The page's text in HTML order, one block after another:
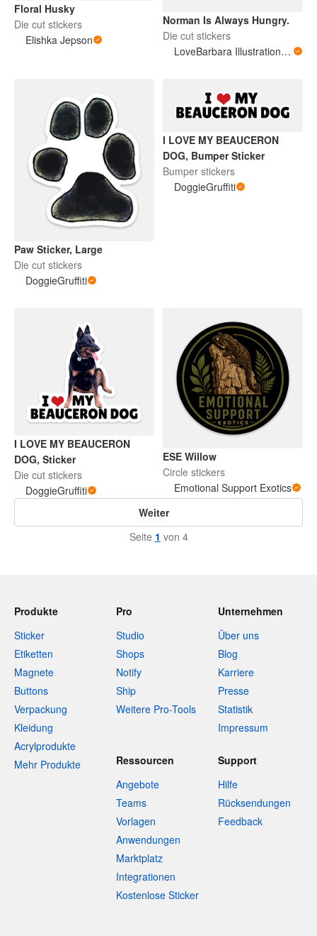
Floral Husky
Die cut stickers
Elishka Jepson
Norman Is Always Hungry.
Die cut stickers
LoveBarbara Illustration Studio
Paw Sticker, Large
Die cut stickers
DoggieGruffiti
I LOVE MY BEAUCERON
DOG, Bumper Sticker
Bumper stickers
DoggieGruffiti
I LOVE MY BEAUCERON
DOG, Sticker
Die cut stickers
DoggieGruffiti
ESE Willow
Circle stickers
Emotional Support Exotics
Weiter
Seite 1 von 4
Produkte
Sticker
Etiketten
Magnete
Buttons
Verpackung
Kleidung
Acrylprodukte
Mehr Produkte
Pro
Studio
Shops
Notify
Ship
Weitere Pro-Tools
Unternehmen
Über uns
Blog
Karriere
Presse
Statistik
Impressum
Ressourcen
Angebote
Teams
Vorlagen
Anwendungen
Marktplatz
Integrationen
Kostenlose Sticker
Support
Hilfe
Rücksendungen
Feedback